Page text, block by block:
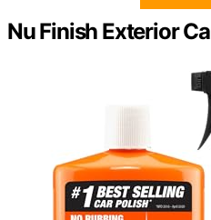
Nu Finish Exterior